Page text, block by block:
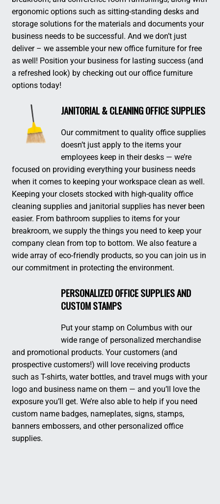
ergonomic options such as sitting-standing desks and
storage solutions for the materials and documents your
business needs to be successful. And we don’t just
deliver – we assemble your new office furniture for free
as well! Position your business for lasting success (and
a refreshed look) by checking out our office furniture
options today!
JANITORIAL & CLEANING OFFICE SUPPLIES
Our commitment to quality office supplies
doesn’t just apply to the items your
employees keep in their desks — we’re
focused on providing everything your business needs
when it comes to keeping your workspace clean as well.
Keeping your closets stocked with high-quality office
cleaning supplies and janitorial supplies has never been
easier. From bathroom supplies to items for your
breakroom, we supply the things you need to keep your
company clean from top to bottom. We also feature a
wide array of eco-friendly products, so you can join us in
our commitment in protecting the environment.
PERSONALIZED OFFICE SUPPLIES AND
CUSTOM STAMPS
Put your stamp on Columbus with our
wide range of personalized merchandise
and promotional products. Your customers (and
prospective customers!) will love receiving products
such as T-shirts, water bottles, and travel mugs with your
logo and business name on them — and you’ll love the
exposure you’ll get. We’re also able to help if you need
custom name badges, nameplates, signs, stamps,
banners embossers, and other personalized office
supplies.